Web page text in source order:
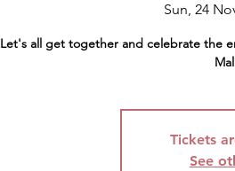
Sun, 24
Let's all get together and celebrate the
Tickets
See